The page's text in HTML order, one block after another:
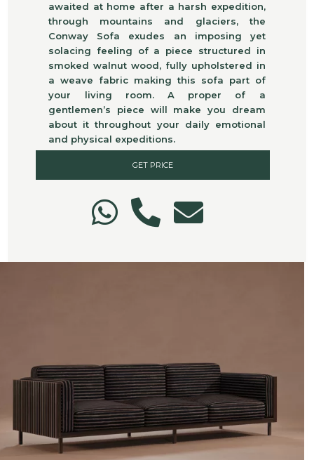
awaited at home after a harsh expedition,
through mountains and glaciers, the
Conway Sofa exudes an imposing yet
solacing feeling of a piece structured in
smoked walnut wood, fully upholstered in
a weave fabric making this sofa part of
your living room. A proper of a
gentlemen’s piece will make you dream
about it throughout your daily emotional
and physical expeditions.
GET PRICE